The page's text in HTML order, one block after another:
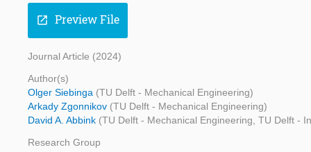
open_in_new Preview File
Journal Article (2024)
Author(s)
Olger Siebinga (TU Delft - Mechanical Engineering)
Arkady Zgonnikov (TU Delft - Mechanical Engineering)
David A. Abbink (TU Delft - Mechanical Engineering, TU Delft -
Research Group